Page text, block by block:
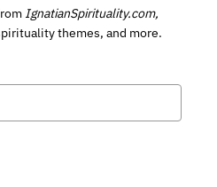
IgnatianSpirituality.com,
themes, and more.